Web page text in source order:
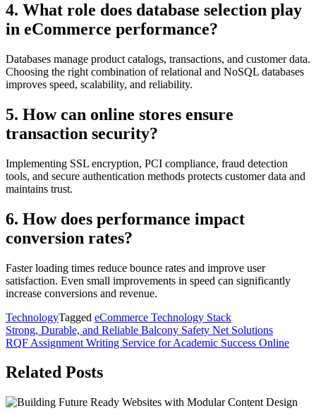
4. What role does database selection play
in eCommerce performance?
Databases manage product catalogs, transactions, and customer data.
Choosing the right combination of relational and NoSQL databases
improves speed, scalability, and reliability.
5. How can online stores ensure
transaction security?
Implementing SSL encryption, PCI compliance, fraud detection
tools, and secure authentication methods protects customer data and
maintains trust.
6. How does performance impact
conversion rates?
Faster loading times reduce bounce rates and improve user
satisfaction. Even small improvements in speed can significantly
increase conversions and revenue.
TechnologyTagged eCommerce Technology Stack
Post
navigation
Strong, Durable, and Reliable Balcony Safety Net Solutions
RQF Assignment Writing Service for Academic Success Online
Related Posts